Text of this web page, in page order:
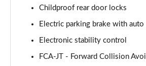
Childproof rear door locks
Electric parking brake with
Electronic stability control
FCA-JT - Forward Collision